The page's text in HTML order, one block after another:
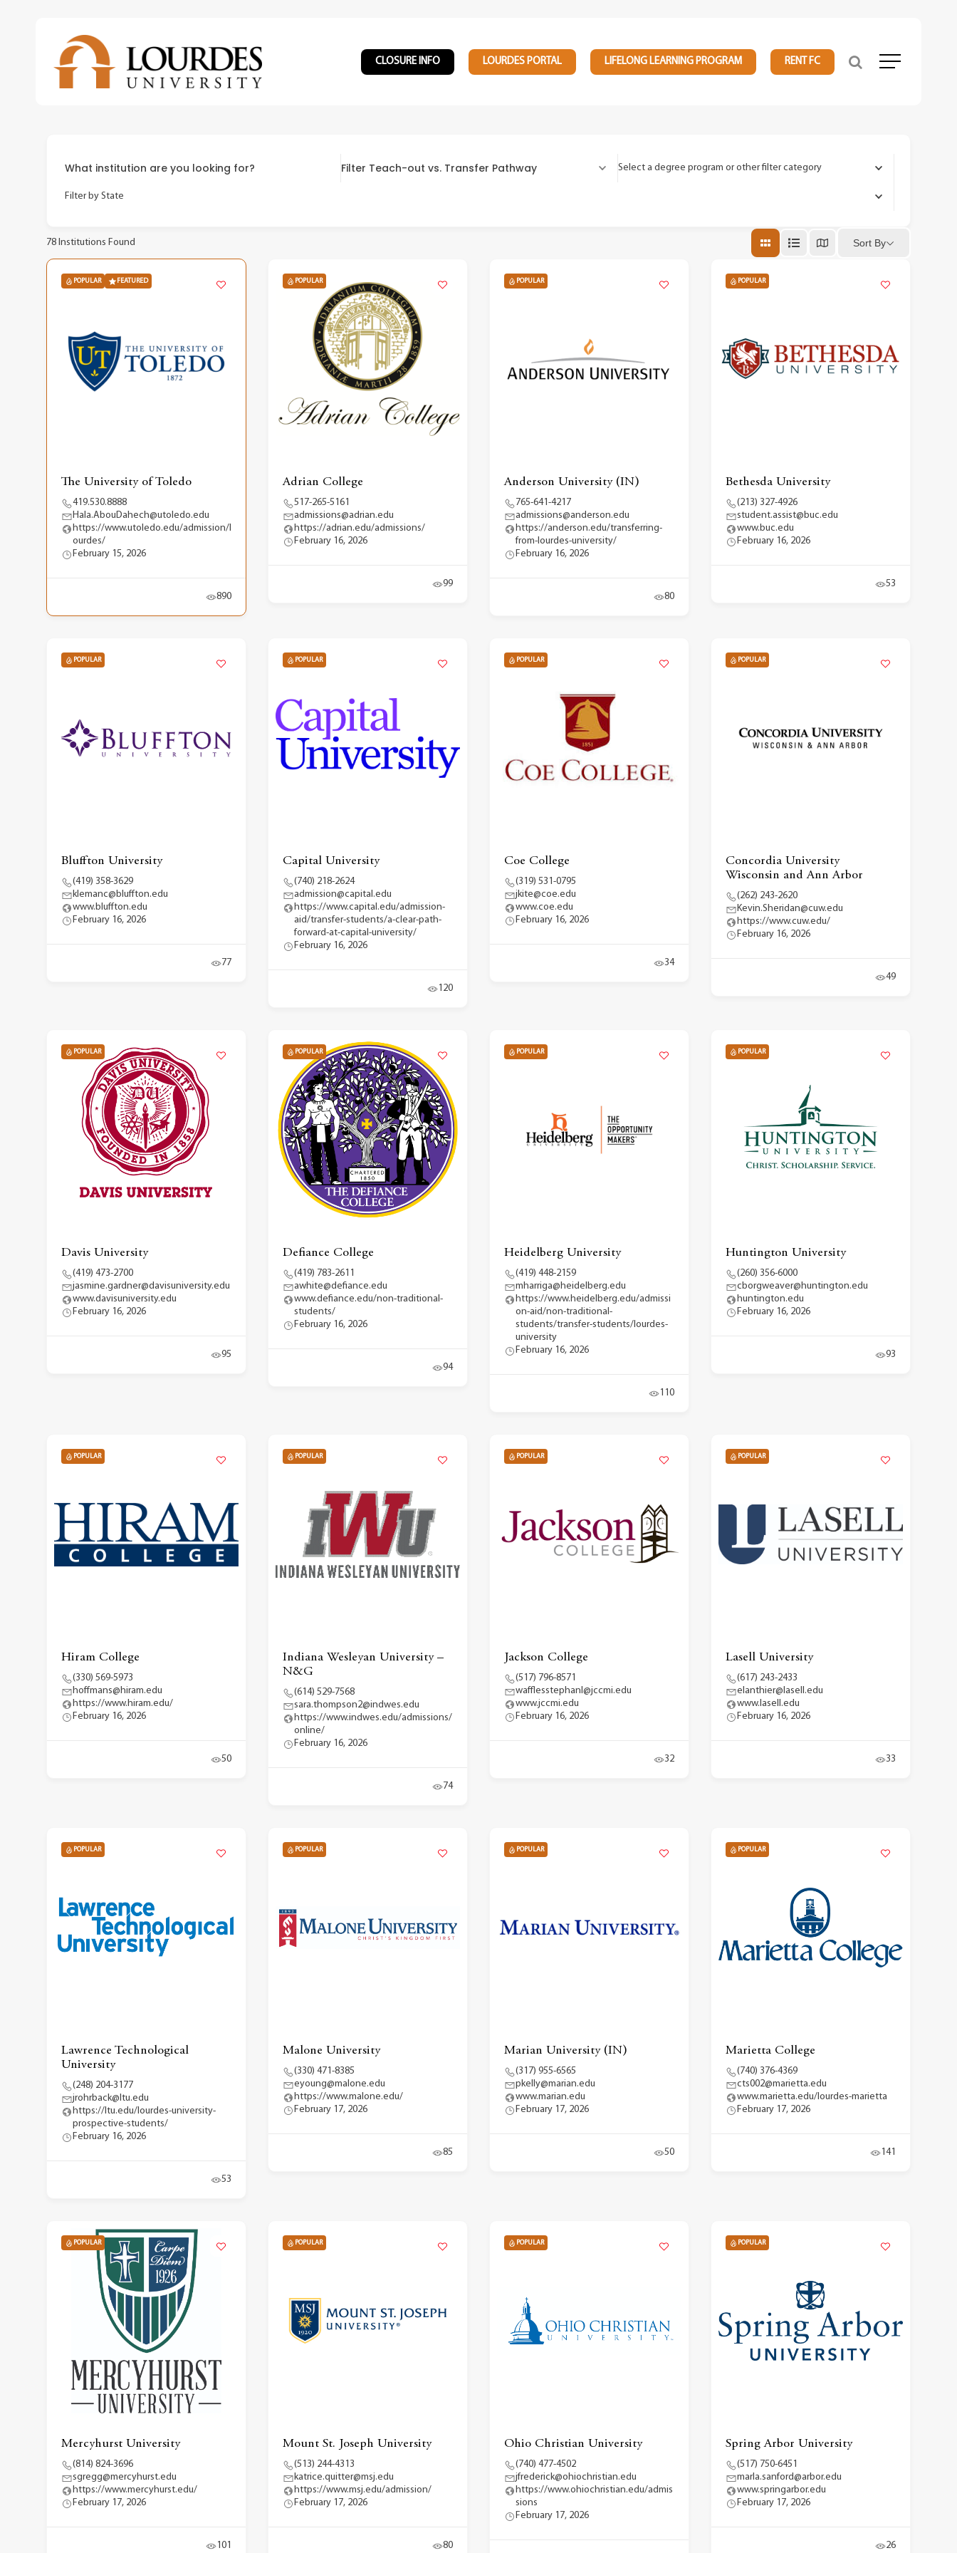
CLOSURE INFO LOURDES PORTAL LIFELONG LEARNING PROGRAM RENT FC Menu
What institution are you looking for? Filter Teach-out vs. Transfer Pathway Select a degree program or other filter category
Filter by State
78 Institutions Found Sort By
POPULAR FEATURED
The University of Toledo
419.530.8888
Hala.AbouDahech@utoledo.edu
https://www.utoledo.edu/admission/l
ourdes/
February 15, 2026
890
POPULAR
Adrian College
517-265-5161
admissions@adrian.edu
https://adrian.edu/admissions/
February 16, 2026
99
POPULAR
Anderson University (IN)
765-641-4217
admissions@anderson.edu
https://anderson.edu/transferring-
from-lourdes-university/
February 16, 2026
80
POPULAR
Bethesda University
(213) 327-4926
student.assist@buc.edu
www.buc.edu
February 16, 2026
53
POPULAR
Bluffton University
(419) 358-3629
klemanc@bluffton.edu
www.bluffton.edu
February 16, 2026
77
POPULAR
Capital University
(740) 218-2624
admission@capital.edu
https://www.capital.edu/admission-
aid/transfer-students/a-clear-path-
forward-at-capital-university/
February 16, 2026
120
POPULAR
Coe College
(319) 531-0795
jkite@coe.edu
www.coe.edu
February 16, 2026
34
POPULAR
Concordia University
Wisconsin and Ann Arbor
(262) 243-2620
Kevin.Sheridan@cuw.edu
https://www.cuw.edu/
February 16, 2026
49
POPULAR
Davis University
(419) 473-2700
jasmine.gardner@davisuniversity.edu
www.davisuniversity.edu
February 16, 2026
95
POPULAR
Defiance College
(419) 783-2611
awhite@defiance.edu
www.defiance.edu/non-traditional-
students/
February 16, 2026
94
POPULAR
Heidelberg University
(419) 448-2159
mharriga@heidelberg.edu
https://www.heidelberg.edu/admissi
on-aid/non-traditional-
students/transfer-students/lourdes-
university
February 16, 2026
110
POPULAR
Huntington University
(260) 356-6000
cborgweaver@huntington.edu
huntington.edu
February 16, 2026
93
POPULAR
Hiram College
(330) 569-5973
hoffmans@hiram.edu
https://www.hiram.edu/
February 16, 2026
50
POPULAR
Indiana Wesleyan University –
N&G
(614) 529-7568
sara.thompson2@indwes.edu
https://www.indwes.edu/admissions/
online/
February 16, 2026
74
POPULAR
Jackson College
(517) 796-8571
wafflesstephanl@jccmi.edu
www.jccmi.edu
February 16, 2026
32
POPULAR
Lasell University
(617) 243-2433
elanthier@lasell.edu
www.lasell.edu
February 16, 2026
33
POPULAR
Lawrence Technological
University
(248) 204-3177
jrohrback@ltu.edu
https://ltu.edu/lourdes-university-
prospective-students/
February 16, 2026
53
POPULAR
Malone University
(330) 471-8385
eyoung@malone.edu
https://www.malone.edu/
February 17, 2026
85
POPULAR
Marian University (IN)
(317) 955-6565
pkelly@marian.edu
www.marian.edu
February 17, 2026
50
POPULAR
Marietta College
(740) 376-4369
cts002@marietta.edu
www.marietta.edu/lourdes-marietta
February 17, 2026
141
POPULAR
Mercyhurst University
(814) 824-3696
sgregg@mercyhurst.edu
https://www.mercyhurst.edu/
February 17, 2026
101
POPULAR
Mount St. Joseph University
(513) 244-4313
katrice.quitter@msj.edu
https://www.msj.edu/admission/
February 17, 2026
80
POPULAR
Ohio Christian University
(740) 477-4502
jfrederick@ohiochristian.edu
https://www.ohiochristian.edu/admis
sions
February 17, 2026
POPULAR
Spring Arbor University
(517) 750-6451
marla.sanford@arbor.edu
www.springarbor.edu
February 17, 2026
26